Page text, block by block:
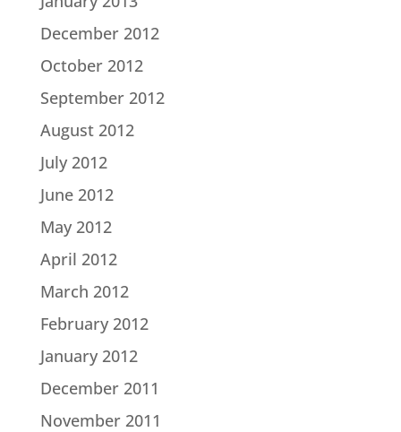
December 2012
October 2012
September 2012
August 2012
July 2012
June 2012
May 2012
April 2012
March 2012
February 2012
January 2012
December 2011
November 2011